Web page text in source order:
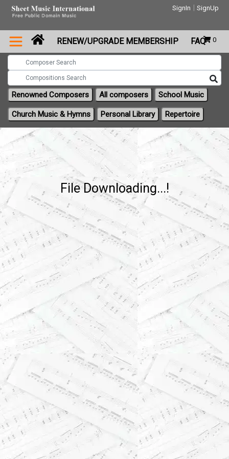
SignIn | SignUp
0
RENEW/UPGRADE MEMBERSHIP FAQ
Renowned Composers All composers School Music
Church Music & Hymns Personal Library Repertoire
File Downloading...!